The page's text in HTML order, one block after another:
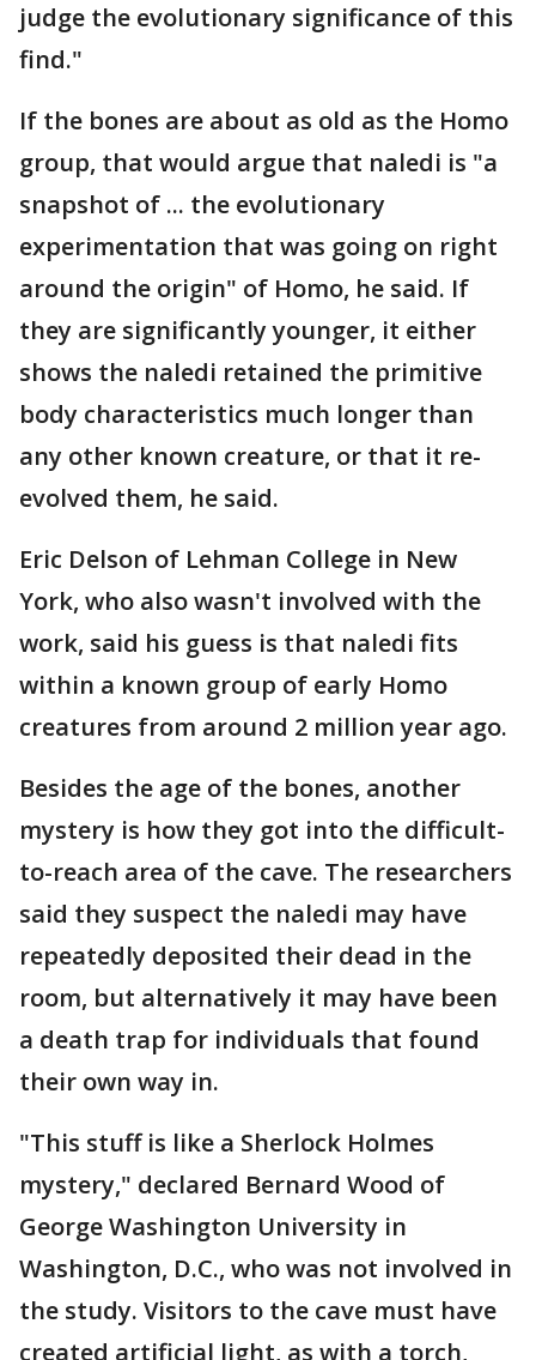
judge the evolutionary significance of this
find."
If the bones are about as old as the Homo
group, that would argue that naledi is "a
snapshot of ... the evolutionary
experimentation that was going on right
around the origin" of Homo, he said. If
they are significantly younger, it either
shows the naledi retained the primitive
body characteristics much longer than
any other known creature, or that it re-
evolved them, he said.
Eric Delson of Lehman College in New
York, who also wasn't involved with the
work, said his guess is that naledi fits
within a known group of early Homo
creatures from around 2 million year ago.
Besides the age of the bones, another
mystery is how they got into the difficult-
to-reach area of the cave. The researchers
said they suspect the naledi may have
repeatedly deposited their dead in the
room, but alternatively it may have been
a death trap for individuals that found
their own way in.
"This stuff is like a Sherlock Holmes
mystery," declared Bernard Wood of
George Washington University in
Washington, D.C., who was not involved in
the study. Visitors to the cave must have
created artificial light, as with a torch,